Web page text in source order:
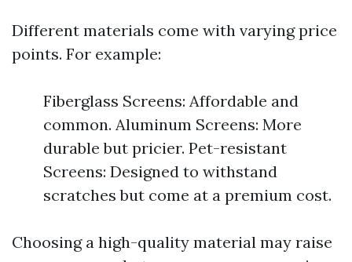
Different materials come with varying price
points. For example:
Fiberglass Screens: Affordable and
common. Aluminum Screens: More
durable but pricier. Pet-resistant
Screens: Designed to withstand
scratches but come at a premium cost.
Choosing a high-quality material may raise